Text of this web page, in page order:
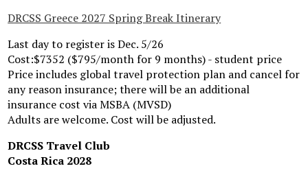
DRCSS Greece 2027 Spring Break Itinerary
Last day to register is Dec. 5/26
Cost:$7352 ($795/month for 9 months) - student price
Price includes global travel protection plan and cancel for
any reason insurance; there will be an additional
insurance cost via MSBA (MVSD)
Adults are welcome. Cost will be adjusted.
DRCSS Travel Club
Costa Rica 2028